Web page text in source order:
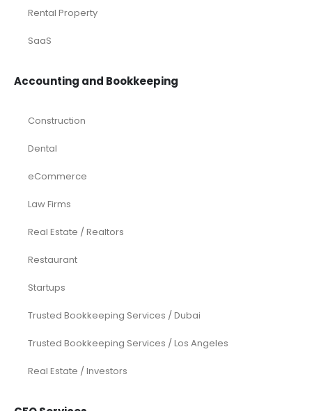
Rental Property
SaaS
Accounting and Bookkeeping
Construction
Dental
eCommerce
Law Firms
Real Estate / Realtors
Restaurant
Startups
Trusted Bookkeeping Services / Dubai
Trusted Bookkeeping Services / Los Angeles
Real Estate / Investors